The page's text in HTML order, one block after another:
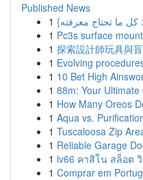
Published News
1
كل ما تحتاج معرفته
1 Pc3s surface
1 探索設計師玩具與
1 Evolving
1 10 Bet High
1 88m: Your
1 How Many Oreos
1 Aqua vs.
1 Tuscaloosa Zip
1 Reliable Garage
1 lv66 คาสิโน สล็อต
1 Comprar em